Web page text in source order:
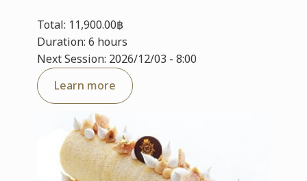
Total: 11,900.00฿
Duration: 6 hours
Next Session: 2026/12/03 - 8:00
Learn more